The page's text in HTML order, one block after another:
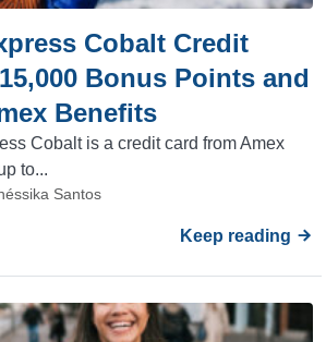
Cobalt Credit
Bonus Points and
Benefits
Cobalt is a credit card from Amex
to...
Santos
Keep reading